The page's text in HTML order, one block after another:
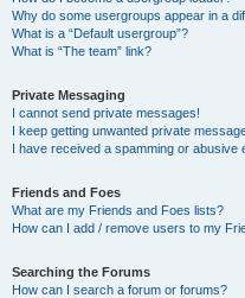
Why do some usergroups appear in a
What is a “Default usergroup”?
What is “The team” link?
Private Messaging
I cannot send private messages!
I keep getting unwanted private
I have received a spamming or abusive
Friends and Foes
What are my Friends and Foes lists?
How can I add / remove users to my
Searching the Forums
How can I search a forum or forums?